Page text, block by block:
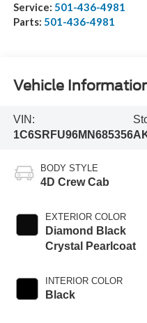
Service: 501-436-4981
Parts: 501-436-4981
Vehicle
VIN:
1C6SRFU96MN685356
BODY STYLE
4D Crew Cab
EXTERIOR COLOR
Diamond Black
Crystal Pearlcoat
INTERIOR COLOR
Black